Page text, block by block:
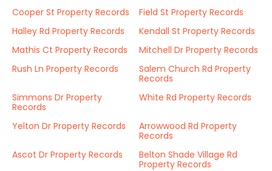
Cooper St Property Records
Field St Property Records
Halley Rd Property Records
Kendall St Property Records
Mathis Ct Property Records
Mitchell Dr Property Records
Rush Ln Property Records
Salem Church Rd Property
Records
Simmons Dr Property
Records
White Rd Property Records
Yelton Dr Property Records
Arrowwood Rd Property
Records
Ascot Dr Property Records
Belton Shade Village Rd
Property Records